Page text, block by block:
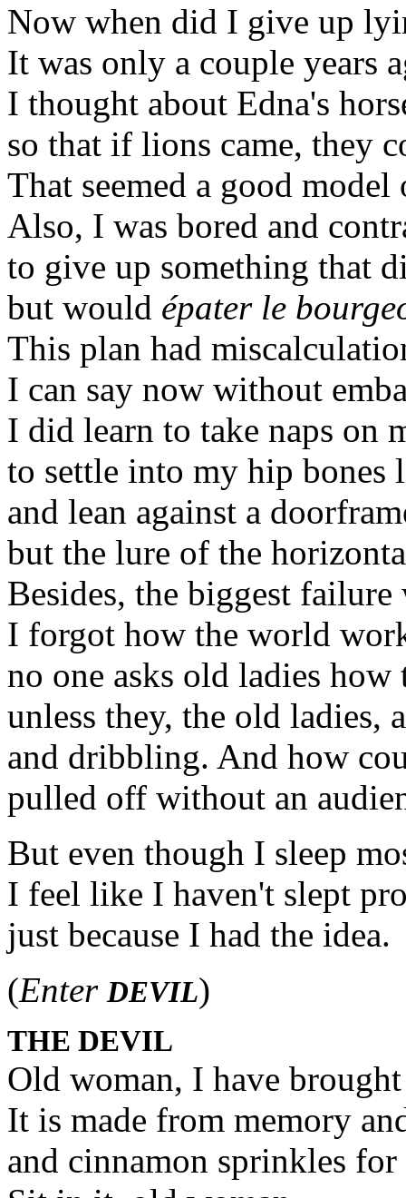
Now when did I give up
It was only a couple years
I thought about Edna's
so that if lions came, they
That seemed a good model
Also, I was bored and
to give up something that
but would épater le
This plan had
I can say now without
I did learn to take naps on
to settle into my hip bones
and lean against a
but the lure of the
Besides, the biggest
I forgot how the world
no one asks old ladies how
unless they, the old ladies,
and dribbling. And how
pulled off without an
But even though I sleep
I feel like I haven't slept
just because I had the idea.
(Enter DEVIL)
THE DEVIL
Old woman, I have
It is made from memory
and cinnamon sprinkles for